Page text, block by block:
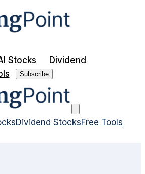
Stocks
Dividend
Subscribe
Dividend StocksFree Tools